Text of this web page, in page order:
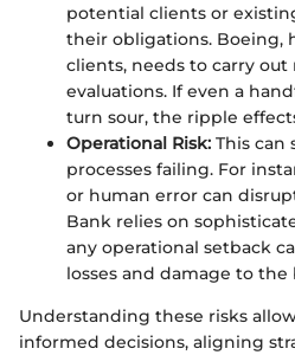
potential clients or
their obligations. Boeing,
clients, needs to carry
evaluations. If even a
turn sour, the ripple
Operational Risk: This can
processes failing. For
or human error can
Bank relies on
any operational setback
losses and damage to the
Understanding these risks
informed decisions, aligning